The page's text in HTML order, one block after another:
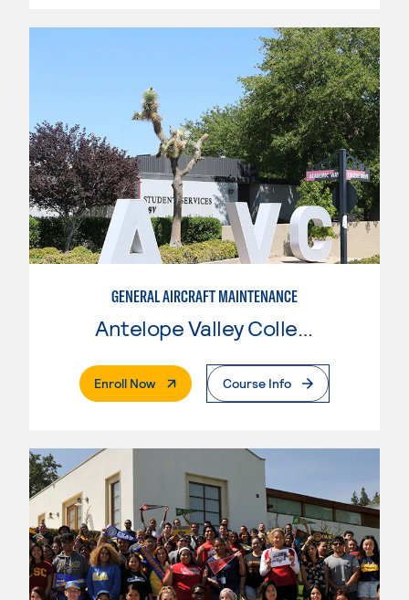
GENERAL AIRCRAFT MAINTENANCE
Enroll Now. External PageCourse Info